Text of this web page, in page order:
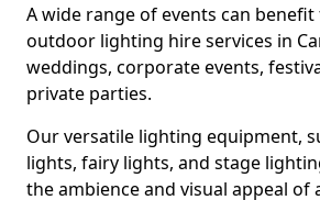
A wide range of events can
outdoor lighting hire services in
weddings, corporate events,
private parties.
Our versatile lighting equipment,
lights, fairy lights, and stage
the ambience and visual appeal of